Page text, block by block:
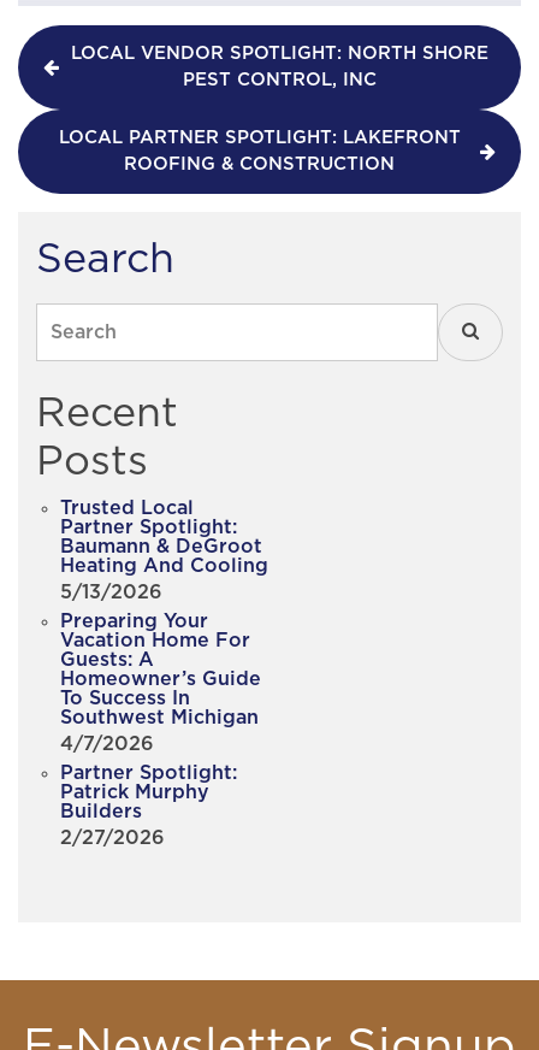
LOCAL VENDOR SPOTLIGHT: NORTH SHORE
PEST CONTROL, INC
LOCAL PARTNER SPOTLIGHT: LAKEFRONT
ROOFING & CONSTRUCTION
Search
Search
Recent
Posts
Trusted Local
Partner Spotlight:
Baumann & DeGroot
Heating And Cooling
5/13/2026
Preparing Your
Vacation Home For
Guests: A
Homeowner’s Guide
To Success In
Southwest Michigan
4/7/2026
Partner Spotlight:
Patrick Murphy
Builders
2/27/2026